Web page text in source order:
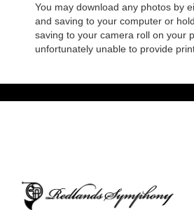
You may download any photos by
and saving to your computer or
saving to your camera roll on your
unfortunately unable to provide